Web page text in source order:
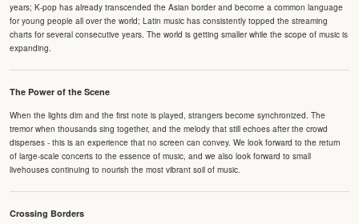
years; K-pop has already transcended the Asian border and become a common language
for young people all over the world; Latin music has consistently topped the streaming
charts for several consecutive years. The world is getting smaller while the scope of music is
expanding.
The Power of the Scene
When the lights dim and the first note is played, strangers become synchronized. The
tremor when thousands sing together, and the melody that still echoes after the crowd
disperses - this is an experience that no screen can convey. We look forward to the return
of large-scale concerts to the essence of music, and we also look forward to small
livehouses continuing to nourish the most vibrant soil of music.
Crossing Borders